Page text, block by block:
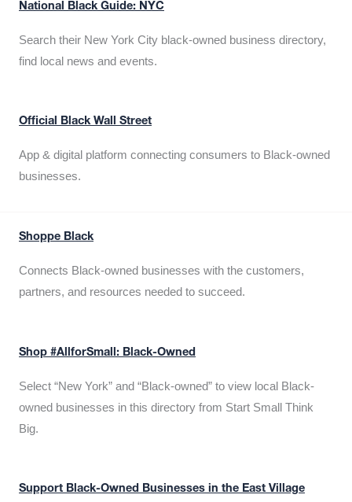
National Black Guide: NYC
Search their New York City black-owned business directory,
find local news and events.
Official Black Wall Street
App & digital platform connecting consumers to Black-owned
businesses.
Shoppe Black
Connects Black-owned businesses with the customers,
partners, and resources needed to succeed.
Shop #AllforSmall: Black-Owned
Select “New York” and “Black-owned” to view local Black-
owned businesses in this directory from Start Small Think
Big.
Support Black-Owned Businesses in the East Village